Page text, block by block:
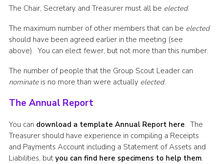
The Chair, Secretary and Treasurer must all be elected.
The maximum number of other members that can be elected
should have been agreed earlier in the meeting (see
above). You can elect fewer, but not more than this number.
The number of people that the Group Scout Leader can
nominateis no more than were actually elected.
The Annual Report
You can download a template Annual Report here. The
Treasurer should have experience in compiling a Receipts
and Payments Account including a Statement of Assets and
Liabilities, but you can find here specimens to help them.